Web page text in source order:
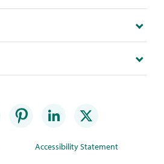
Accessibility Statement